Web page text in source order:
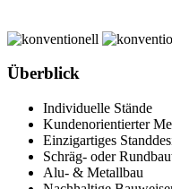
Überblick
Individuelle Stände
Kundenorientierter
Einzigartiges
Schräg- oder
Alu- & Metallbau